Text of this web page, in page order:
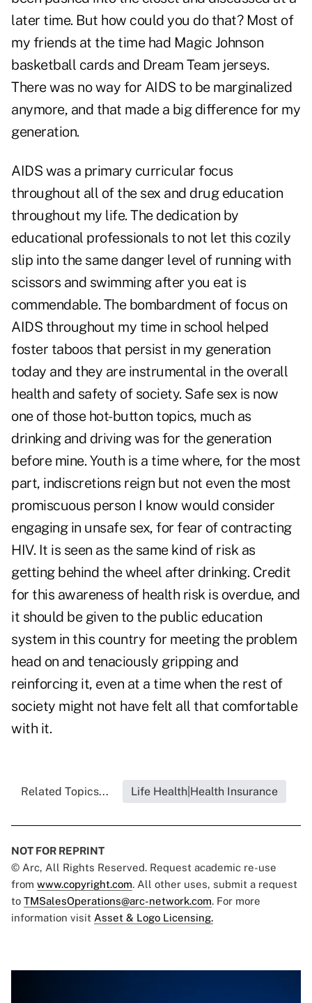
later time. But how could you do that? Most of
my friends at the time had Magic Johnson
basketball cards and Dream Team jerseys.
There was no way for AIDS to be marginalized
anymore, and that made a big difference for my
generation.
AIDS was a primary curricular focus
throughout all of the sex and drug education
throughout my life. The dedication by
educational professionals to not let this cozily
slip into the same danger level of running with
scissors and swimming after you eat is
commendable. The bombardment of focus on
AIDS throughout my time in school helped
foster taboos that persist in my generation
today and they are instrumental in the overall
health and safety of society. Safe sex is now
one of those hot-button topics, much as
drinking and driving was for the generation
before mine. Youth is a time where, for the most
part, indiscretions reign but not even the most
promiscuous person I know would consider
engaging in unsafe sex, for fear of contracting
HIV. It is seen as the same kind of risk as
getting behind the wheel after drinking. Credit
for this awareness of health risk is overdue, and
it should be given to the public education
system in this country for meeting the problem
head on and tenaciously gripping and
reinforcing it, even at a time when the rest of
society might not have felt all that comfortable
with it.
Related Topics... Life Health|Health Insurance
NOT FOR REPRINT
© Arc, All Rights Reserved. Request academic re-use
from www.copyright.com. All other uses, submit a request
to TMSalesOperations@arc-network.com. For more
information visit Asset & Logo Licensing.